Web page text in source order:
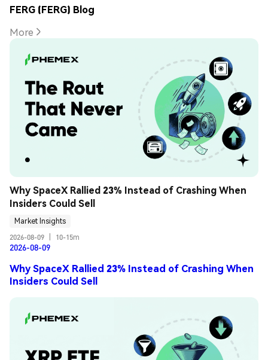
FERG (FERG) Blog
More
Why SpaceX Rallied 23% Instead of Crashing When
Insiders Could Sell
Market Insights
2026-08-09
10-15m
2026-08-09
Why SpaceX Rallied 23% Instead of Crashing When
Insiders Could Sell